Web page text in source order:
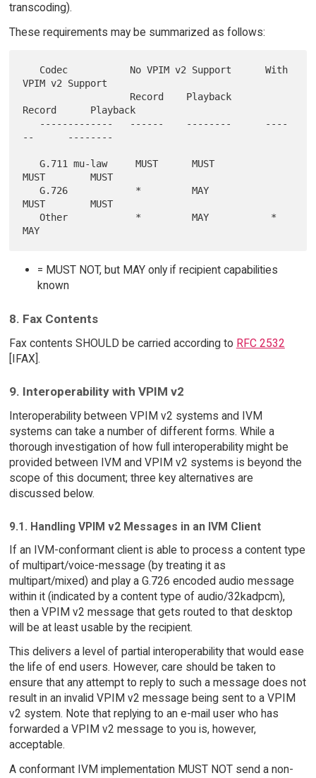
transcoding).
These requirements may be summarized as follows:
VPIM v2 Support
Record      Playback
--      --------
   G.711 mu-law     MUST      MUST
MUST        MUST
   G.726            *         MAY
MUST        MUST
   Other            *         MAY           *
= MUST NOT, but MAY only if recipient capabilities
known
8. Fax Contents
Fax contents SHOULD be carried according to RFC 2532
[IFAX].
9. Interoperability with VPIM v2
Interoperability between VPIM v2 systems and IVM
systems can take a number of different forms. While a
thorough investigation of how full interoperability might be
provided between IVM and VPIM v2 systems is beyond the
scope of this document; three key alternatives are
discussed below.
9.1. Handling VPIM v2 Messages in an IVM Client
If an IVM-conformant client is able to process a content type
of multipart/voice-message (by treating it as
multipart/mixed) and play a G.726 encoded audio message
within it (indicated by a content type of audio/32kadpcm),
then a VPIM v2 message that gets routed to that desktop
will be at least usable by the recipient.
This delivers a level of partial interoperability that would ease
the life of end users. However, care should be taken to
ensure that any attempt to reply to such a message does not
result in an invalid VPIM v2 message being sent to a VPIM
v2 system. Note that replying to an e-mail user who has
forwarded a VPIM v2 message to you is, however,
acceptable.
A conformant IVM implementation MUST NOT send a non-